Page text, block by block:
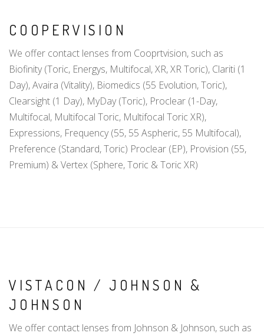
COOPERVISION
We offer contact lenses from Cooprtvision, such as
Biofinity (Toric, Energys, Multifocal, XR, XR Toric), Clariti (1
Day), Avaira (Vitality), Biomedics (55 Evolution, Toric),
Clearsight (1 Day), MyDay (Toric), Proclear (1-Day,
Multifocal, Multifocal Toric, Multifocal Toric XR),
Expressions, Frequency (55, 55 Aspheric, 55 Multifocal),
Preference (Standard, Toric) Proclear (EP), Provision (55,
Premium) & Vertex (Sphere, Toric & Toric XR)
VISTACON / JOHNSON &
JOHNSON
We offer contact lenses from Johnson & Johnson, such as